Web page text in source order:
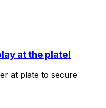
at the plate!
at plate to secure